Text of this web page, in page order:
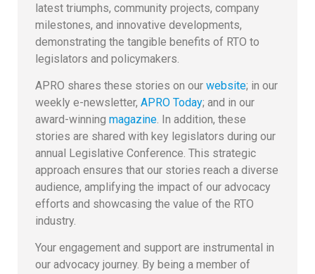
latest triumphs, community projects, company
milestones, and innovative developments,
demonstrating the tangible benefits of RTO to
legislators and policymakers.
APRO shares these stories on our website; in our
weekly e-newsletter, APRO Today; and in our
award-winning magazine. In addition, these
stories are shared with key legislators during our
annual Legislative Conference. This strategic
approach ensures that our stories reach a diverse
audience, amplifying the impact of our advocacy
efforts and showcasing the value of the RTO
industry.
Your engagement and support are instrumental in
our advocacy journey. By being a member of